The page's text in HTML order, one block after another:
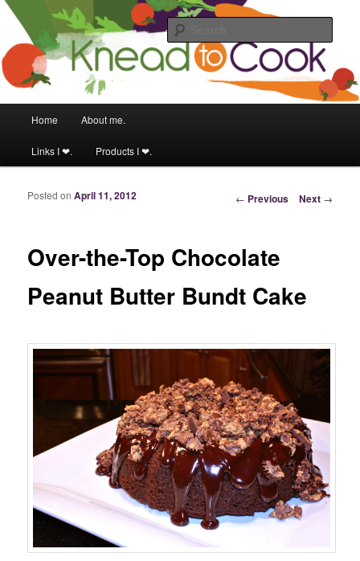
Knead to Cook
Food & fitness obsessed girl.
Skip to primary content
Skip to secondary content
Home About me.
Links I ❤. Products I ❤.
Post navigation
← Previous Next →
Over-the-Top Chocolate
Peanut Butter Bundt Cake
Posted on April 11, 2012